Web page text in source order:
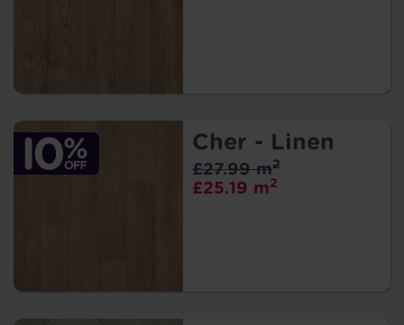
Cher - Linen
£25.19 m2
£27.99 m2